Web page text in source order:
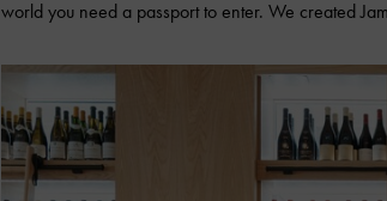
world you need a passport to enter. We created